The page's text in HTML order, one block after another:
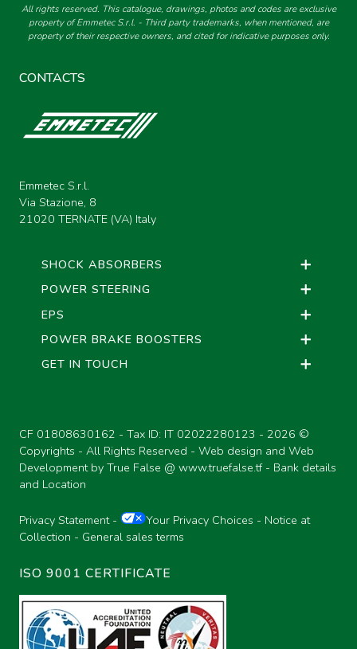
All rights reserved. This catalogue, drawings, photos and codes are exclusive
property of Emmetec S.r.l. - Third party trademarks, when mentioned, are
property of their respective owners, and cited for indicative purposes only.
CONTACTS
Emmetec S.r.l.
Via Stazione, 8
21020 TERNATE (VA) Italy
SHOCK ABSORBERS
POWER STEERING
EPS
POWER BRAKE BOOSTERS
GET IN TOUCH
CF 01808630162 - Tax ID: IT 02022280123 - 2026 ©
Copyrights - All Rights Reserved - Web design and Web
Development by True False @ www.truefalse.tf- Bank details
and Location
Privacy Statement- Your Privacy Choices - Notice at
Collection - General sales terms
ISO 9001 CERTIFICATE